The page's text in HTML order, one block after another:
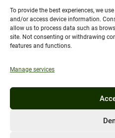
To provide the best experiences, we
and/or access device information.
allow us to process data such as
site. Not consenting or withdrawing
features and functions.
Manage services